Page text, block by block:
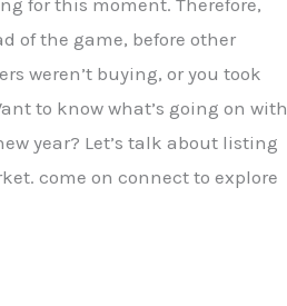
for this moment. Therefore,
of the game, before other
weren’t buying, or you took
to know what’s going on with
year? Let’s talk about listing
come on connect to explore